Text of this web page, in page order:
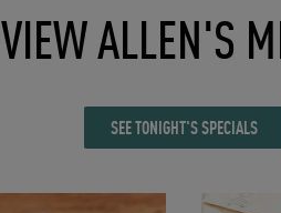
VIEW ALLEN'S
SEE TONIGHT'S SPECIALS
Opens in